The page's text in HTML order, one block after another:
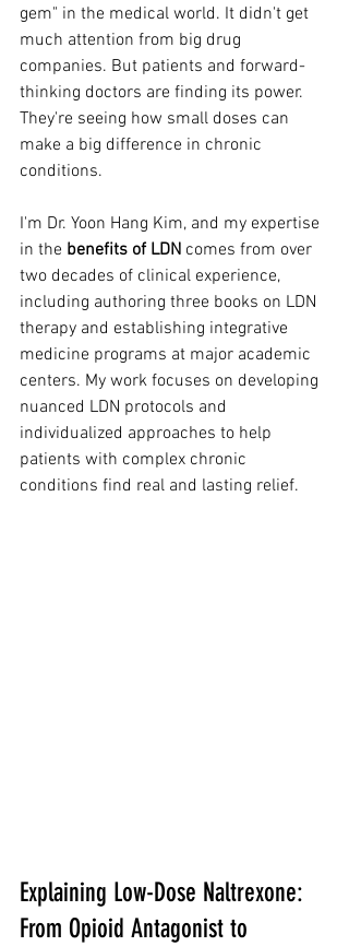
gem" in the medical world. It didn't get
much attention from big drug
companies. But patients and forward-
thinking doctors are finding its power.
They're seeing how small doses can
make a big difference in chronic
conditions.
I'm Dr. Yoon Hang Kim, and my expertise
in the benefits of LDN comes from over
two decades of clinical experience,
including authoring three books on LDN
therapy and establishing integrative
medicine programs at major academic
centers. My work focuses on developing
nuanced LDN protocols and
individualized approaches to help
patients with complex chronic
conditions find real and lasting relief.
Explaining Low-Dose Naltrexone:
From Opioid Antagonist to